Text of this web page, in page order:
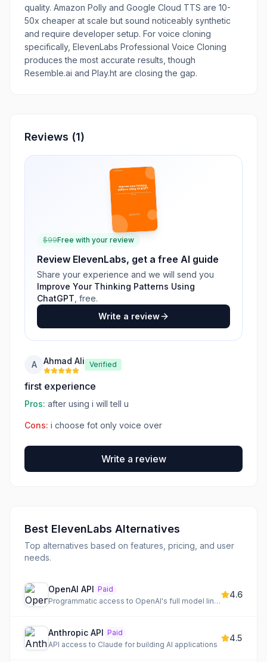
quality. Amazon Polly and Google Cloud TTS are 10-
50x cheaper at scale but sound noticeably synthetic
and require developer setup. For voice cloning
specifically, ElevenLabs Professional Voice Cloning
produces the most accurate results, though
Resemble.ai and Play.ht are closing the gap.
Reviews (1)
$99Free with your review
Review ElevenLabs, get a free AI guide
Share your experience and we will send you
Improve Your Thinking Patterns Using
ChatGPT , free.
Write a review
A Ahmad Ali Verified
first experience
Pros: after using i will tell u
Cons: i choose fot only voice over
Write a review
Best ElevenLabs Alternatives
Top alternatives based on features, pricing, and user
needs.
OpenAI API Paid
Programmatic access to OpenAI's full model lineup: GPT-5.5, o3, gpt-image-1
4.6
Anthropic API Paid
API access to Claude for building AI applications
4.5